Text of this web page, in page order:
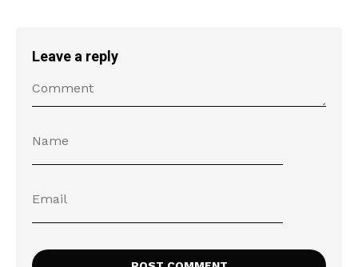
Leave a reply